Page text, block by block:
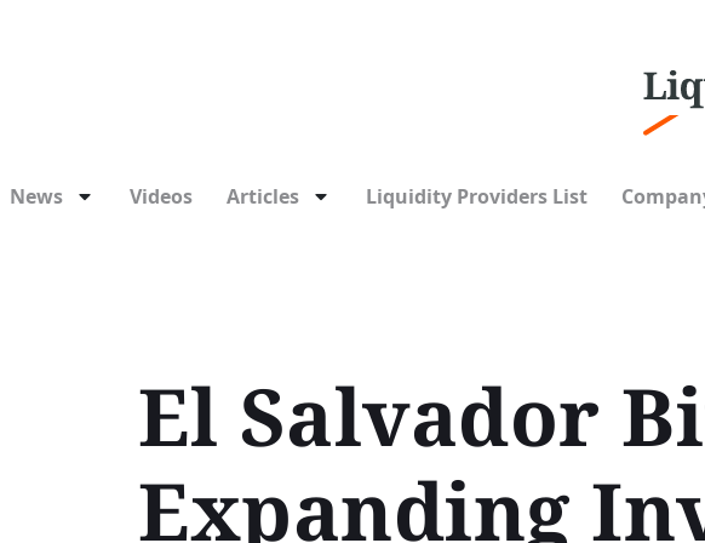
News Videos Articles Liquidity Providers List
El Salvador
Expanding